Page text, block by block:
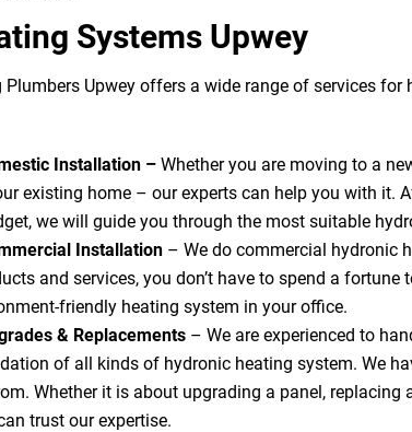
Systems Upwey
Upwey offers a wide range of services for
Installation – Whether you are moving to a
existing home – our experts can help you with it.
we will guide you through the most suitable
Installation – We do commercial hydronic
and services, you don’t have to spend a fortune
friendly heating system in your office.
& Replacements – We are experienced to
of all kinds of hydronic heating system. We
Whether it is about upgrading a panel, replacing
trust our expertise.